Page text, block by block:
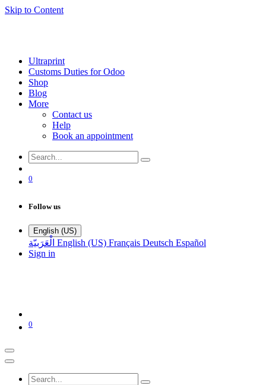
Skip to Content
Ultraprint
Customs Duties for Odoo
Shop
Blog
More
Contact us
Help
Book an appointment
0
Follow us
English (US)
الْعَرَبيّة English (US) Français Deutsch Español
Sign in
0